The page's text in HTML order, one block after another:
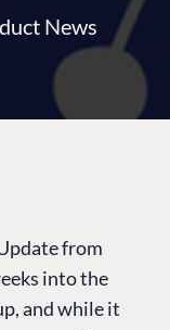
News
from
into the
and while it